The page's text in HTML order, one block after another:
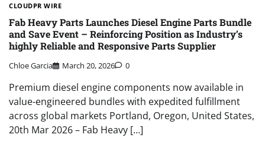
CLOUDPR WIRE
Fab Heavy Parts Launches Diesel Engine Parts Bundle
and Save Event – Reinforcing Position as Industry’s
highly Reliable and Responsive Parts Supplier
Chloe Garcia March 20, 2026 0
Premium diesel engine components now available in
value-engineered bundles with expedited fulfillment
across global markets Portland, Oregon, United States,
20th Mar 2026 – Fab Heavy […]